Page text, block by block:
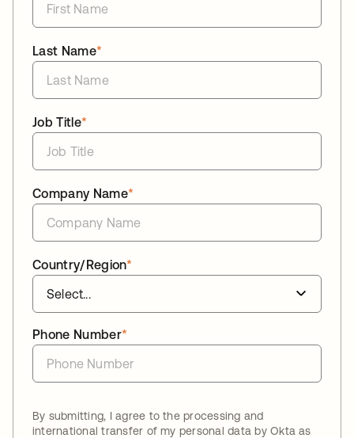
*
Last Name
*
Job Title
*
Company Name
*
Country/Region
*
Phone Number
By submitting, I agree to the processing and
international transfer of my personal data by Okta as